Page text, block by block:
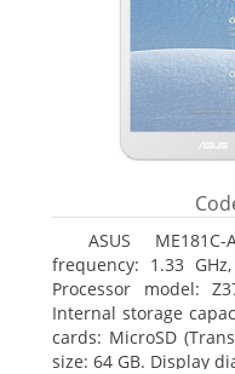
ASUS
frequency: 1.33
Processor model:
Internal storage
cards: MicroSD
size: 64 GB. Display